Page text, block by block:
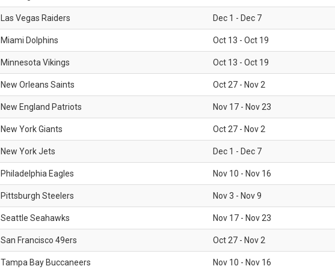
Las Vegas Raiders Dec 1 - Dec 7
Miami Dolphins Oct 13 - Oct 19
Minnesota Vikings Oct 13 - Oct 19
New Orleans Saints Oct 27 - Nov 2
New England Patriots Nov 17 - Nov 23
New York Giants Oct 27 - Nov 2
New York Jets Dec 1 - Dec 7
Philadelphia Eagles Nov 10 - Nov 16
Pittsburgh Steelers Nov 3 - Nov 9
Seattle Seahawks Nov 17 - Nov 23
San Francisco 49ers Oct 27 - Nov 2
Tampa Bay Buccaneers Nov 10 - Nov 16